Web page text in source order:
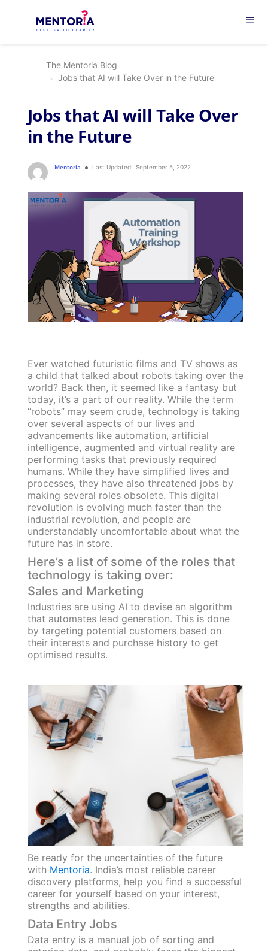
menu
The Mentoria Blog
Jobs that AI will Take Over in the Future
Jobs that AI will Take Over
in the Future
Mentoria Last Updated: September 5, 2022
Ever watched futuristic films and TV shows as
a child that talked about robots taking over the
world? Back then, it seemed like a fantasy but
today, it’s a part of our reality. While the term
“robots” may seem crude, technology is taking
over several aspects of our lives and
advancements like automation, artificial
intelligence, augmented and virtual reality are
performing tasks that previously required
humans. While they have simplified lives and
processes, they have also threatened jobs by
making several roles obsolete. This digital
revolution is evolving much faster than the
industrial revolution, and people are
understandably uncomfortable about what the
future has in store.
Here’s a list of some of the roles that
technology is taking over:
Sales and Marketing
Industries are using AI to devise an algorithm
that automates lead generation. This is done
by targeting potential customers based on
their interests and purchase history to get
optimised results.
Be ready for the uncertainties of the future
with Mentoria. India’s most reliable career
discovery platforms, help you find a successful
career for yourself based on your interest,
strengths and abilities.
Data Entry Jobs
Data entry is a manual job of sorting and